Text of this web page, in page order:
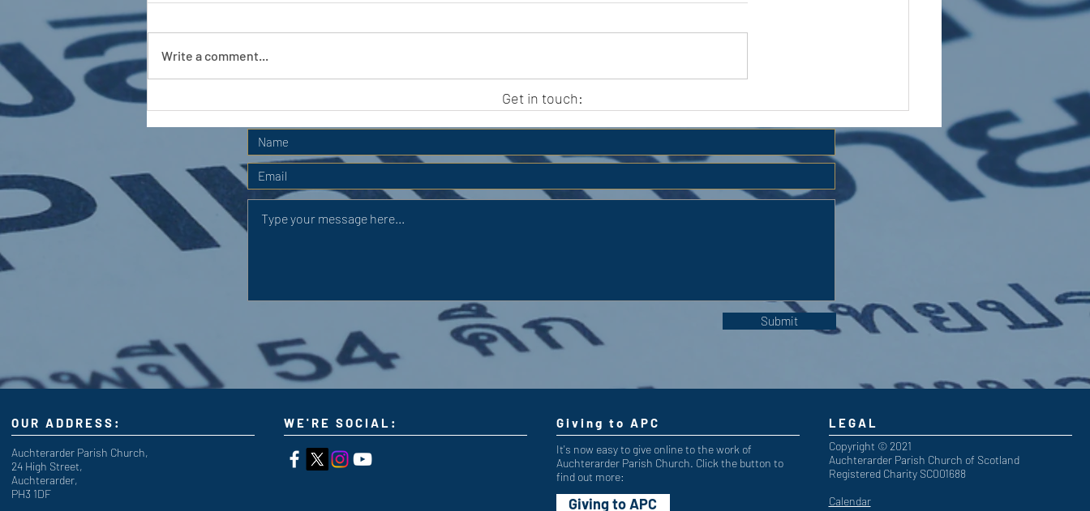
APC HOLIDAY CLUB 2026
Write a comment...
Get in touch:
Submit
OUR ADDRESS:
Auchterarder Parish Church,
24 High Street,
Auchterarder,
PH3 1DF
WE'RE SOCIAL: Giving to APC
It's now easy to give online to the work of
Auchterarder Parish Church. Click the button to
find out more:
Giving to APC
LEGAL
Copyright © 2021
Auchterarder Parish Church of Scotland
Registered Charity SC001688
Calendar